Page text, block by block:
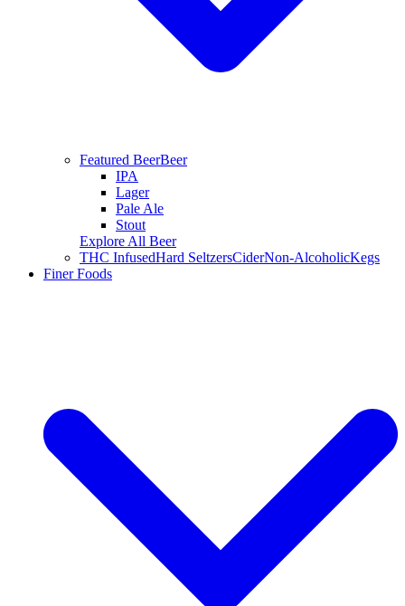
Featured BeerBeer
IPA
Lager
Pale Ale
Stout
Explore All Beer
THC InfusedHard SeltzersCiderNon-AlcoholicKegs
Finer Foods